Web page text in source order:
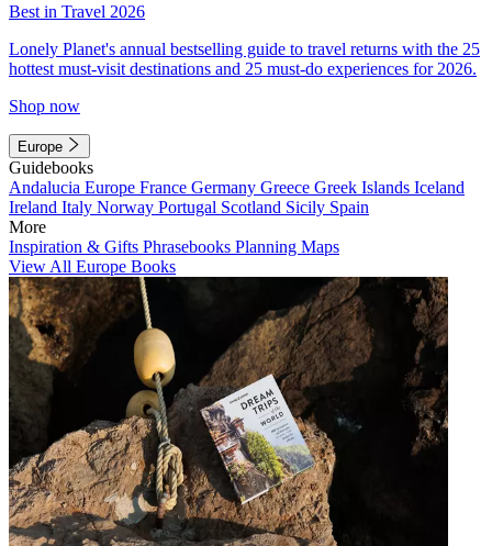
Best in Travel 2026
Lonely Planet's annual bestselling guide to travel returns with the 25
hottest must-visit destinations and 25 must-do experiences for 2026.
Shop now
Europe
Guidebooks
Andalucia Europe France Germany Greece Greek Islands Iceland
Ireland Italy Norway Portugal Scotland Sicily Spain
More
Inspiration & Gifts Phrasebooks Planning Maps
View All Europe Books